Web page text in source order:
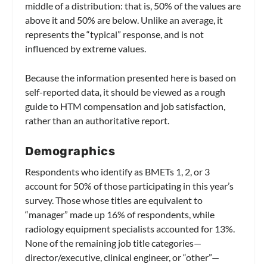
middle of a distribution: that is, 50% of the values are
above it and 50% are below. Unlike an average, it
represents the “typical” response, and is not
influenced by extreme values.
Because the information presented here is based on
self-reported data, it should be viewed as a rough
guide to HTM compensation and job satisfaction,
rather than an authoritative report.
Demographics
Respondents who identify as BMETs 1, 2, or 3
account for 50% of those participating in this year’s
survey. Those whose titles are equivalent to
“manager” made up 16% of respondents, while
radiology equipment specialists accounted for 13%.
None of the remaining job title categories—
director/executive, clinical engineer, or “other”—